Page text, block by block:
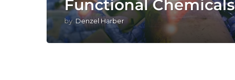
Functional Chemicals
by Denzel Harber